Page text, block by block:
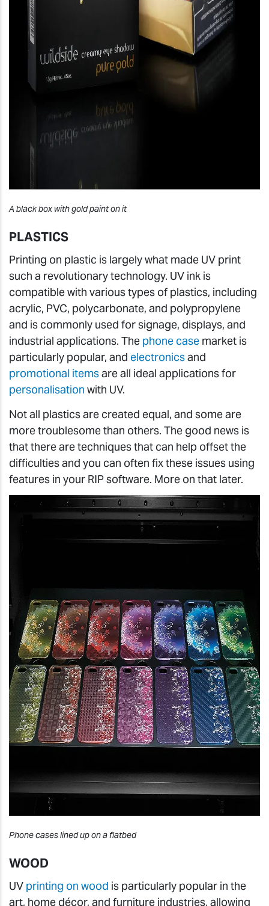
A black box with gold paint on it
PLASTICS
Printing on plastic is largely what made UV print
such a revolutionary technology. UV ink is
compatible with various types of plastics, including
acrylic, PVC, polycarbonate, and polypropylene
and is commonly used for signage, displays, and
industrial applications. The phone case market is
particularly popular, and electronicsand
promotional itemsare all ideal applications for
personalisation with UV.
Not all plastics are created equal, and some are
more troublesome than others. The good news is
that there are techniques that can help offset the
difficulties and you can often fix these issues using
features in your RIP software. More on that later.
Phone cases lined up on a flatbed
WOOD
UV printing on wood is particularly popular in the
art, home décor, and furniture industries, allowing